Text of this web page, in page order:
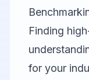
Finding
for your